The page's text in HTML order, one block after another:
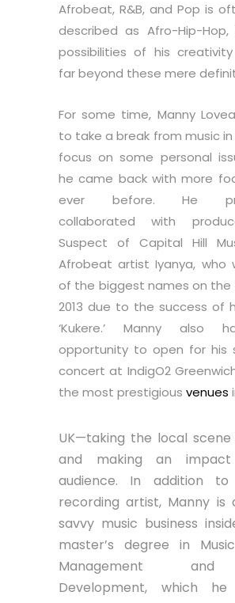
Afrobeat, R&B, and Pop is
described as Afro-Hip-
possibilities of his
far beyond these mere
For some time, Manny
to take a break from music
focus on some personal
he came back with more
ever before. He
collaborated with
Suspect of Capital Hill
Afrobeat artist Iyanya, who
of the biggest names on the
2013 due to the success of
‘Kukere.’ Manny also
opportunity to open for his
concert at IndigO2
the most prestigious venues
UK—taking the local
and making an
audience. In addition
recording artist, Manny is
savvy music business
master’s degree in
Management
Development, which he